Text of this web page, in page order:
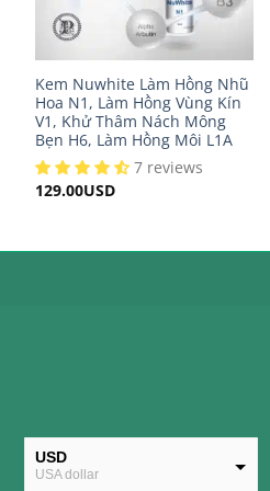
Kem Nuwhite Làm Hồng Nhũ
Hoa N1, Làm Hồng Vùng Kín
V1, Khử Thâm Nách Mông
Bẹn H6, Làm Hồng Môi L1A
7 reviews
129.00USD
USD
USA dollar